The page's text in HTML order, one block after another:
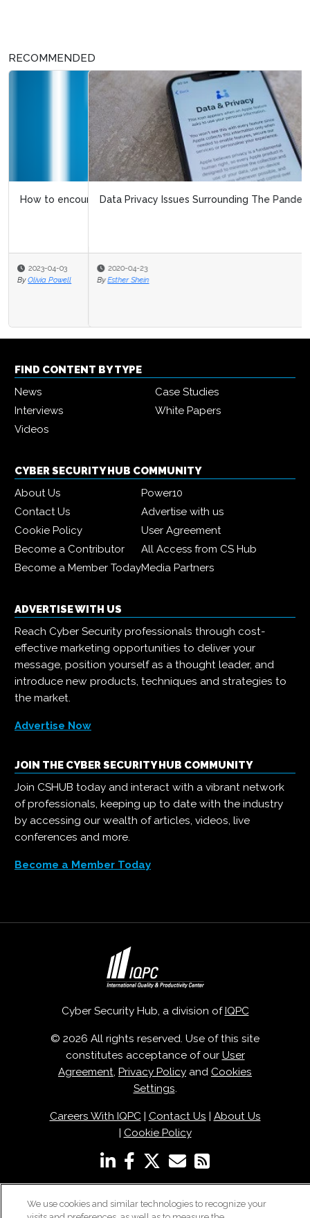
RECOMMENDED
Data Privacy Issues Surrounding The Pandemic
2020-04-23
By Esther Shein
FIND CONTENT BY TYPE
News
Case Studies
Interviews
White Papers
Videos
CYBER SECURITY HUB COMMUNITY
About Us
Power10
Contact Us
Advertise with us
Cookie Policy
User Agreement
Become a Contributor
All Access from CS Hub
Become a Member TodayMedia Partners
ADVERTISE WITH US
Reach Cyber Security professionals through cost-
effective marketing opportunities to deliver your
message, position yourself as a thought leader, and
introduce new products, techniques and strategies to
the market.
Advertise Now
JOIN THE CYBER SECURITY HUB COMMUNITY
Join CSHUB today and interact with a vibrant network
of professionals, keeping up to date with the industry
by accessing our wealth of articles, videos, live
conferences and more.
Become a Member Today
Cyber Security Hub, a division of IQPC
© 2026 All rights reserved. Use of this site
constitutes acceptance of our User
Agreement, Privacy Policy and Cookies
Settings.
Careers With IQPC| Contact Us
About Us
Cookie Policy
We use cookies and similar technologies to recognize your